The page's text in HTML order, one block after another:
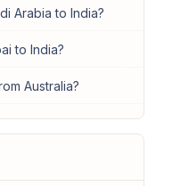
Arabia to India?
to India?
Australia?